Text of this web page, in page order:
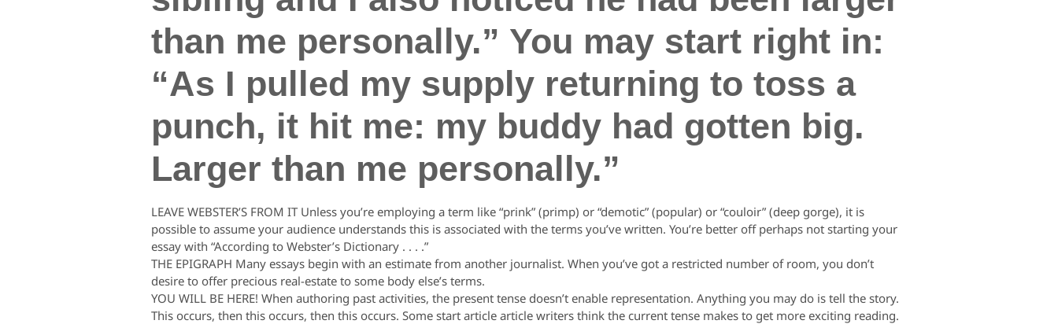
than me personally.” You may start right in:
“As I pulled my supply returning to toss a
punch, it hit me: my buddy had gotten big.
Larger than me personally.”
LEAVE WEBSTER’S FROM IT Unless you’re employing a term like “prink” (primp) or “demotic” (popular) or “couloir” (deep gorge), it is
possible to assume your audience understands this is associated with the terms you’ve written. You’re better off perhaps not starting your
essay with “According to Webster’s Dictionary . . . .”
THE EPIGRAPH Many essays begin with an estimate from another journalist. When you’ve got a restricted number of room, you don’t
desire to offer precious real-estate to some body else’s terms.
YOU WILL BE HERE! When authoring past activities, the present tense doesn’t enable representation. Anything you may do is tell the story.
This occurs, then this occurs, then this occurs. Some start article article writers think the current tense makes to get more exciting reading.